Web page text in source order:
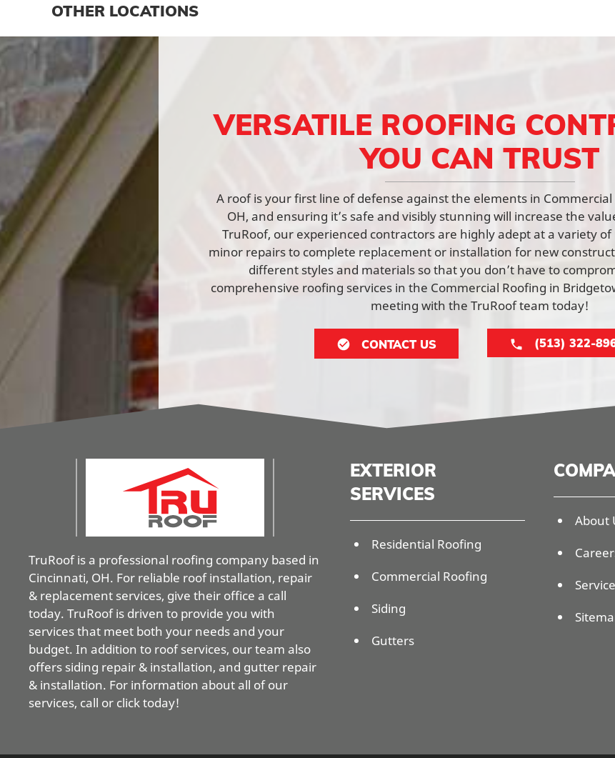
OTHER LOCATIONS
VERSATILE ROOFING
YOU CAN TRUST
A roof is your first line of defense against the elements in
OH, and ensuring it’s safe and visibly stunning will increase the
TruRoof, our experienced contractors are highly adept at a variety
minor repairs to complete replacement or installation for new
different styles and materials so that you don’t have to
comprehensive roofing services in the Commercial Roofing in
meeting with the TruRoof team today!
CONTACT US (513) 322-
TruRoof is a professional roofing company based in
Cincinnati, OH. For reliable roof installation, repair
& replacement services, give their office a call
today. TruRoof is driven to provide you with
services that meet both your needs and your
budget. In addition to roof services, our team also
offers siding repair & installation, and gutter repair
& installation. For information about all of our
services, call or click today!
EXTERIOR
SERVICES
Residential Roofing
Commercial Roofing
Siding
Gutters
About